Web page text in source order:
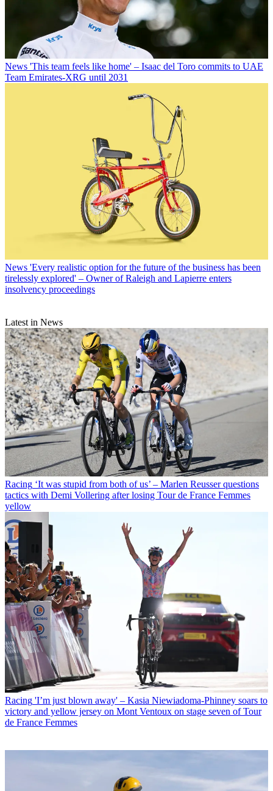
News 'This team feels like home' – Isaac del Toro commits to UAE
Team Emirates-XRG until 2031
News 'Every realistic option for the future of the business has been
tirelessly explored' – Owner of Raleigh and Lapierre enters
insolvency proceedings
Latest in News
Racing ‘It was stupid from both of us’ – Marlen Reusser questions
tactics with Demi Vollering after losing Tour de France Femmes
yellow
Racing 'I’m just blown away' – Kasia Niewiadoma-Phinney soars to
victory and yellow jersey on Mont Ventoux on stage seven of Tour
de France Femmes